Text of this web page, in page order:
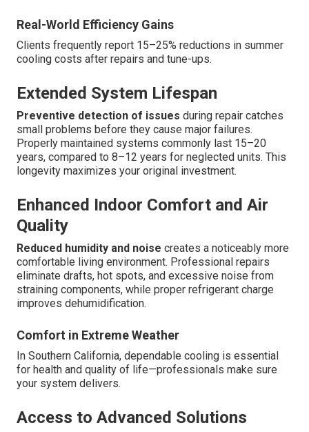
Real-World Efficiency Gains
Clients frequently report 15–25% reductions in summer
cooling costs after repairs and tune-ups.
Extended System Lifespan
Preventive detection of issues during repair catches
small problems before they cause major failures.
Properly maintained systems commonly last 15–20
years, compared to 8–12 years for neglected units. This
longevity maximizes your original investment.
Enhanced Indoor Comfort and Air
Quality
Reduced humidity and noise creates a noticeably more
comfortable living environment. Professional repairs
eliminate drafts, hot spots, and excessive noise from
straining components, while proper refrigerant charge
improves dehumidification.
Comfort in Extreme Weather
In Southern California, dependable cooling is essential
for health and quality of life—professionals make sure
your system delivers.
Access to Advanced Solutions